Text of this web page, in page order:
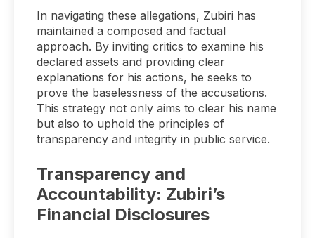
In navigating these allegations, Zubiri has
maintained a composed and factual
approach. By inviting critics to examine his
declared assets and providing clear
explanations for his actions, he seeks to
prove the baselessness of the accusations.
This strategy not only aims to clear his name
but also to uphold the principles of
transparency and integrity in public service.
Transparency and
Accountability: Zubiri’s
Financial Disclosures